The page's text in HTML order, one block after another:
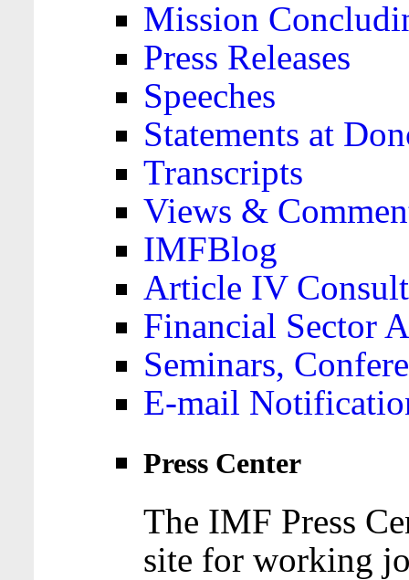
Mission
Press Releases
Speeches
Statements at
Transcripts
Views &
IMFBlog
Article IV
Financial Sector
Seminars,
E-mail
Press Center
The IMF Press
site for working